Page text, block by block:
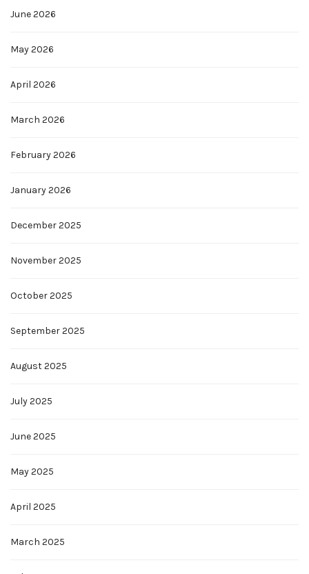
June 2026
May 2026
April 2026
March 2026
February 2026
January 2026
December 2025
November 2025
October 2025
September 2025
August 2025
July 2025
June 2025
May 2025
April 2025
March 2025